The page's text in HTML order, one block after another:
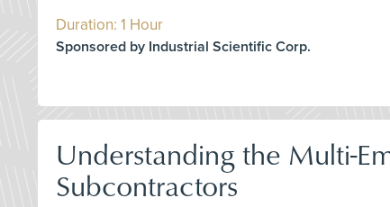
Duration: 1 Hour
Sponsored by Industrial Scientific Corp.
Understanding the Multi-
Subcontractors